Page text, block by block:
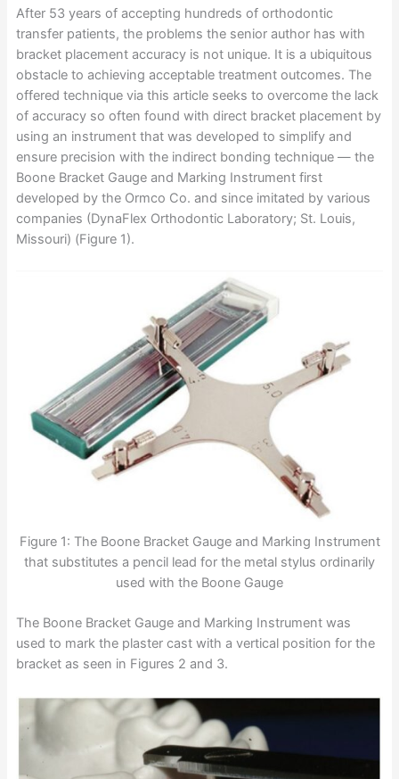
After 53 years of accepting hundreds of orthodontic
transfer patients, the problems the senior author has with
bracket placement accuracy is not unique. It is a ubiquitous
obstacle to achieving acceptable treatment outcomes. The
offered technique via this article seeks to overcome the lack
of accuracy so often found with direct bracket placement by
using an instrument that was developed to simplify and
ensure precision with the indirect bonding technique — the
Boone Bracket Gauge and Marking Instrument first
developed by the Ormco Co. and since imitated by various
companies (DynaFlex Orthodontic Laboratory; St. Louis,
Missouri) (Figure 1).
Figure 1: The Boone Bracket Gauge and Marking Instrument
that substitutes a pencil lead for the metal stylus ordinarily
used with the Boone Gauge
The Boone Bracket Gauge and Marking Instrument was
used to mark the plaster cast with a vertical position for the
bracket as seen in Figures 2 and 3.